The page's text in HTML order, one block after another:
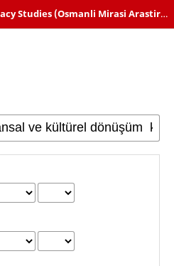
Journal of Ottoman Legacy Studies (Osmanli Mirasi Arastirmalari Dergisi)